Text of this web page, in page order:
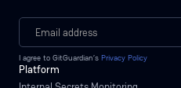
I agree to GitGuardian’s Privacy Policy
Platform